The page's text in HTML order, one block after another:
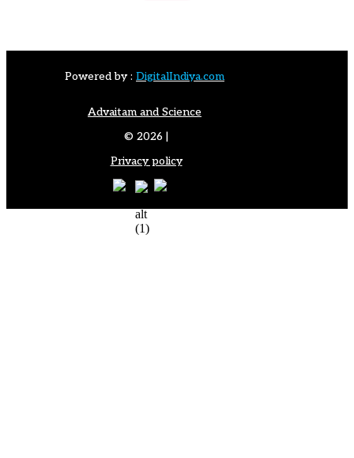
Powered by : DigitalIndiya.com
Advaitam and Science
© 2026 |
Privacy policy